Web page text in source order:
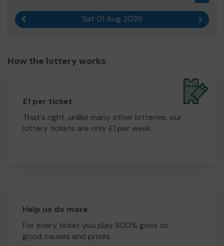
to cater to more animals in need.
Mrs Kirsty Wrightson
Sat 01 Aug 2026 Next
How the lottery works
£1 per ticket
That's right, unlike many other lotteries, our
lottery tickets are only £1 per week.
Help us do more
For every ticket you play 80.0% goes to
good causes and prizes.